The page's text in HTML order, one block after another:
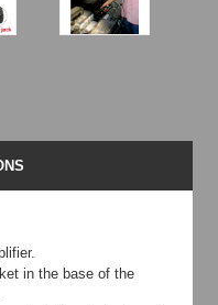
in the base of the